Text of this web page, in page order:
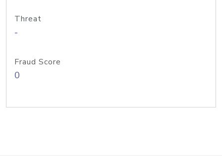
Threat
-
Fraud Score
0